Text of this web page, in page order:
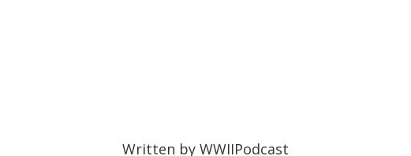
Written by WWIIPodcast